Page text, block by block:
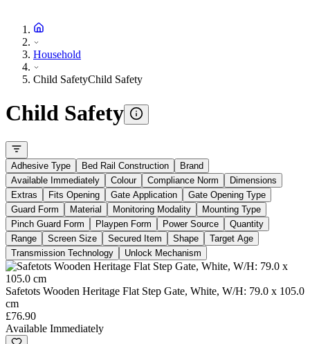
Household
Child SafetyChild Safety
Child Safety
Adhesive Type Bed Rail Construction
Brand
Available Immediately
Colour Compliance Norm
Dimensions
Extras
Fits Opening Gate Application
Gate Opening Type
Guard Form
Material Monitoring Modality
Mounting Type
Pinch Guard Form
Playpen Form Power Source
Quantity
Range
Screen Size Secured Item Shape
Target Age
Transmission Technology
Unlock Mechanism
Safetots Wooden Heritage Flat Step Gate, White, W/H: 79.0 x 105.0
cm
£76.90
Available Immediately